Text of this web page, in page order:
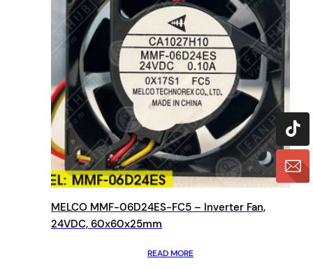
MELCO MMF-06D24ES-FC5 – Inverter Fan,
24VDC, 60x60x25mm
READ MORE